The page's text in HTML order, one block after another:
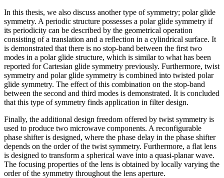
In this thesis, we also discuss another type of symmetry; polar glide
symmetry. A periodic structure possesses a polar glide symmetry if
its periodicity can be described by the geometrical operation
consisting of a translation and a reflection in a cylindrical surface. It
is demonstrated that there is no stop-band between the first two
modes in a polar glide structure, which is similar to what has been
reported for Cartesian glide symmetry previously. Furthermore, twist
symmetry and polar glide symmetry is combined into twisted polar
glide symmetry. The effect of this combination on the stop-band
between the second and third modes is demonstrated. It is concluded
that this type of symmetry finds application in filter design.
Finally, the additional design freedom offered by twist symmetry is
used to produce two microwave components. A reconfigurable
phase shifter is designed, where the phase delay in the phase shifter
depends on the order of the twist symmetry. Furthermore, a flat lens
is designed to transform a spherical wave into a quasi-planar wave.
The focusing properties of the lens is obtained by locally varying the
order of the symmetry throughout the lens aperture.